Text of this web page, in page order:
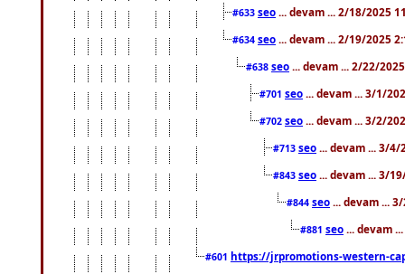
#633 seo ... devam ... 2/18/2025
#634 seo ... devam ... 2/19/2025
#638 seo ... devam ... 2/22/
#701 seo ... devam ... 3/1/
#702 seo ... devam ... 3/2/
#713 seo ... devam ... 3/4/
#843 seo ... devam ... 3/
#844 seo ... devam ...
#881 seo ... devam
#601 https://jrpromotions-western-